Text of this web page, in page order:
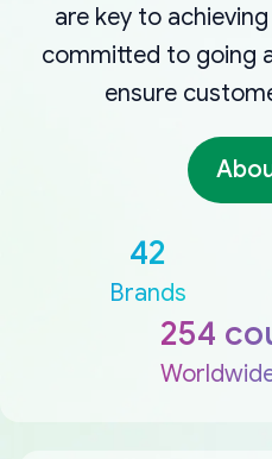
are key to
committed to going
ensure
42
Brands
254